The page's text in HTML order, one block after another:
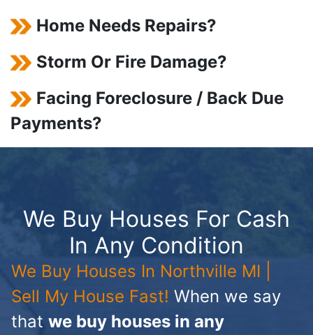
Home Needs Repairs?
Storm Or Fire Damage?
Facing Foreclosure / Back Due
Payments?
We Buy Houses For Cash
In Any Condition
We Buy Houses In Northville MI |
Sell My House Fast! When we say
that we buy houses in any